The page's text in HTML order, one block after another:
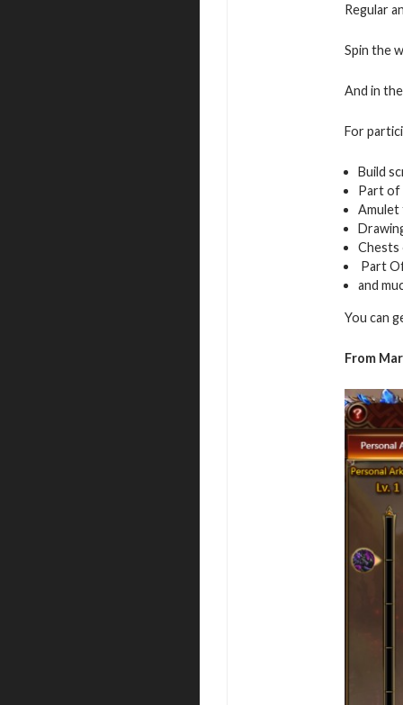
Regular
Spin the
And in
For
Build
Part of
Chests
Part
and
You can
From